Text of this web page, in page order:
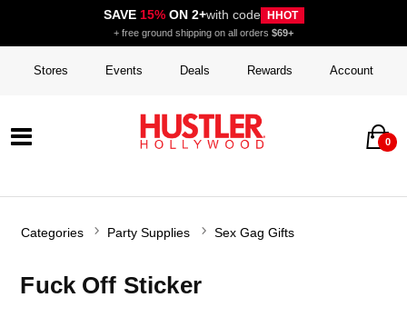
SAVE 15%ON 2+with code HHOT
+ free ground shipping on all orders $69+
Stores Events Deals Rewards Account
0
Categories Party Supplies Sex Gag Gifts
Fuck Off Sticker